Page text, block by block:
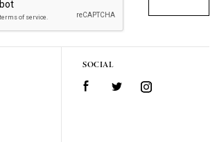
SOCIAL
FacebookTwitter Instagram